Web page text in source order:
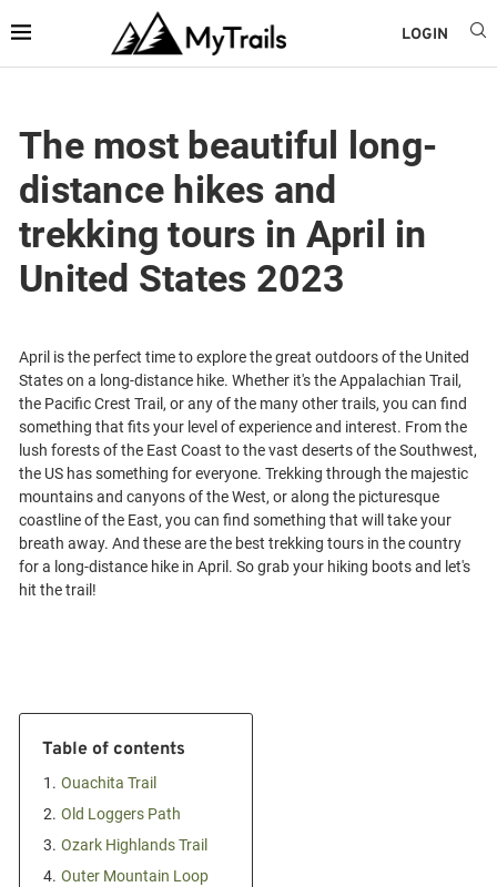
LOGIN
The most beautiful long-
distance hikes and
trekking tours in April in
United States 2023
April is the perfect time to explore the great outdoors of the United
States on a long-distance hike. Whether it's the Appalachian Trail,
the Pacific Crest Trail, or any of the many other trails, you can find
something that fits your level of experience and interest. From the
lush forests of the East Coast to the vast deserts of the Southwest,
the US has something for everyone. Trekking through the majestic
mountains and canyons of the West, or along the picturesque
coastline of the East, you can find something that will take your
breath away. And these are the best trekking tours in the country
for a long-distance hike in April. So grab your hiking boots and let's
Table of contents
1. Ouachita Trail
2. Old Loggers Path
3. Ozark Highlands Trail
4. Outer Mountain Loop